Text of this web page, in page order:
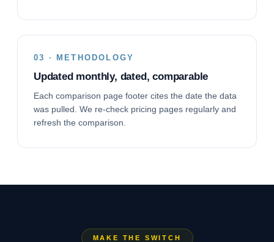
03 · METHODOLOGY
Updated monthly, dated, comparable
Each comparison page footer cites the date the data
was pulled. We re-check pricing pages regularly and
refresh the comparison.
MAKE THE SWITCH